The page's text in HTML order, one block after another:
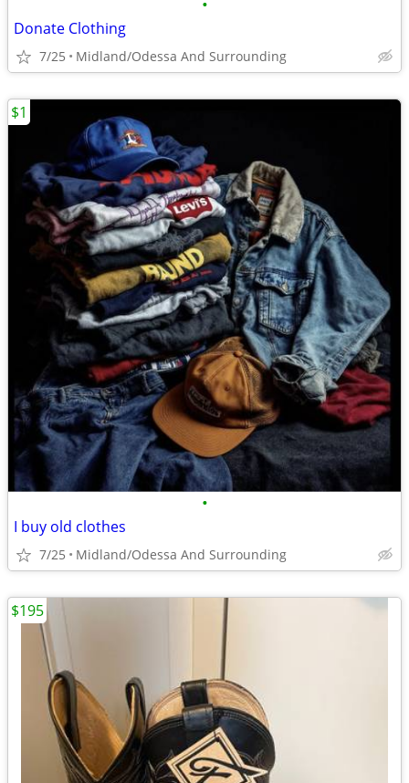
•
Donate Clothing
7/25 Midland/Odessa And Surrounding
•
I buy old clothes
7/25 Midland/Odessa And Surrounding
$1
$195